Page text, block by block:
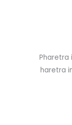
Pharetra
haretra